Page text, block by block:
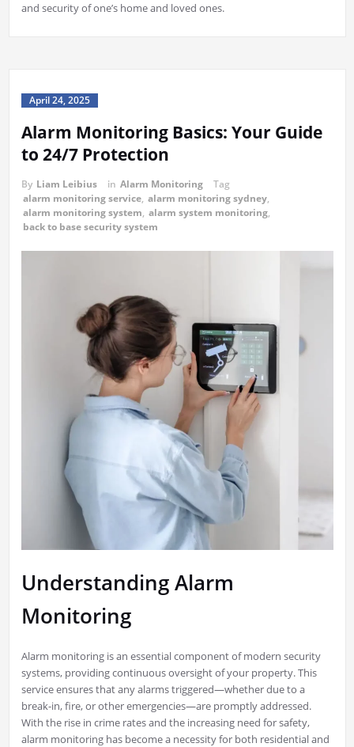
and security of one’s home and loved ones.
April 24, 2025
Alarm Monitoring Basics: Your Guide
to 24/7 Protection
By Liam Leibius in Alarm Monitoring
Tag
alarm monitoring service, alarm monitoring sydney,
alarm monitoring system, alarm system monitoring,
back to base security system
Understanding Alarm
Monitoring
Alarm monitoring is an essential component of modern security
systems, providing continuous oversight of your property. This
service ensures that any alarms triggered—whether due to a
break-in, fire, or other emergencies—are promptly addressed.
With the rise in crime rates and the increasing need for safety,
alarm monitoring has become a necessity for both residential and